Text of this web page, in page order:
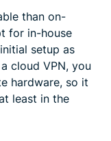
than on-
for in-house
setup as
cloud VPN, you
hardware, so it
least in the